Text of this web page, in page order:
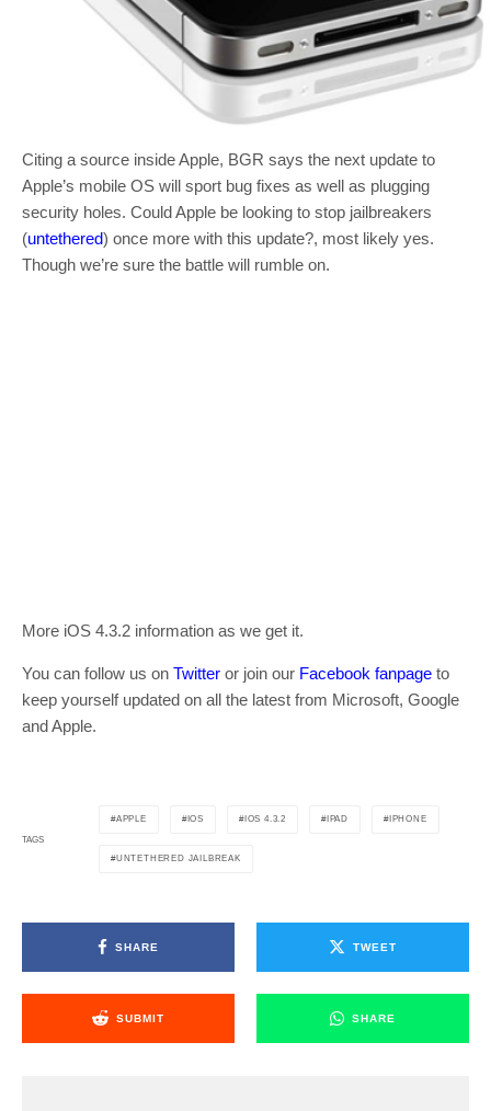
Citing a source inside Apple, BGR says the next update to
Apple’s mobile OS will sport bug fixes as well as plugging
security holes. Could Apple be looking to stop jailbreakers
(untethered) once more with this update?, most likely yes.
Though we’re sure the battle will rumble on.
More iOS 4.3.2 information as we get it.
You can follow us on Twitter or join our Facebook fanpage to
keep yourself updated on all the latest from Microsoft, Google
and Apple.
TAGS
APPLE IOS IOS 4.3.2 IPAD IPHONE
UNTETHERED JAILBREAK
SHARE TWEET
SUBMIT SHARE